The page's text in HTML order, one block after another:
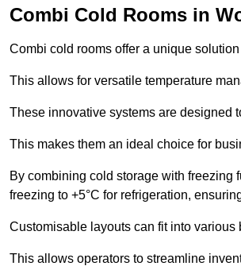
Combi Cold Rooms in
Combi cold rooms offer a unique
This allows for versatile temperature
These innovative systems are designed
This makes them an ideal choice for
By combining cold storage with freezing
freezing to +5°C for refrigeration,
Customisable layouts can fit into various
This allows operators to streamline